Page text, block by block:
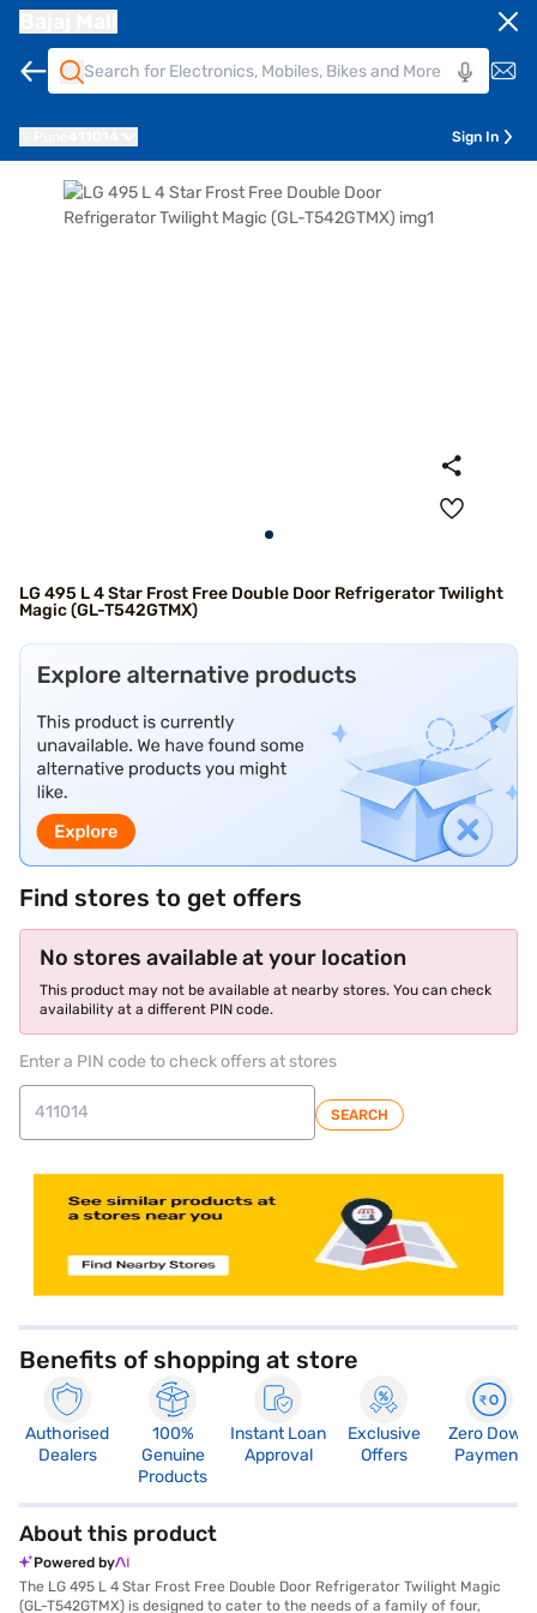
Sign In
LG 495 L 4 Star Frost Free Double Door Refrigerator Twilight
Magic (GL-T542GTMX)
Find stores to get offers
No stores available at your location
This product may not be available at nearby stores. You can check
availability at a different PIN code.
Enter a PIN code to check offers at stores
SEARCH
Benefits of shopping at store
Authorised
Dealers
100%
Genuine
Products
Instant Loan
Approval
Exclusive
Offers
Zero Down
Payment
About this product
Powered by
The LG 495 L 4 Star Frost Free Double Door Refrigerator Twilight Magic
(GL-T542GTMX) is designed to cater to the needs of a family of four,